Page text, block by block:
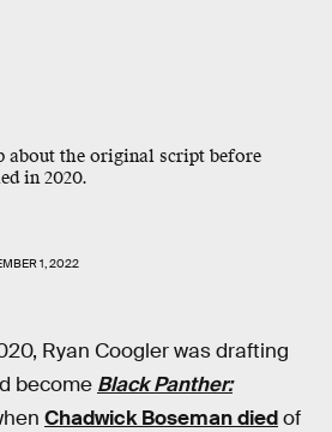
about the original script before
in 2020.
1, 2022
Ryan Coogler was drafting
become Black Panther:
Chadwick Boseman diedof